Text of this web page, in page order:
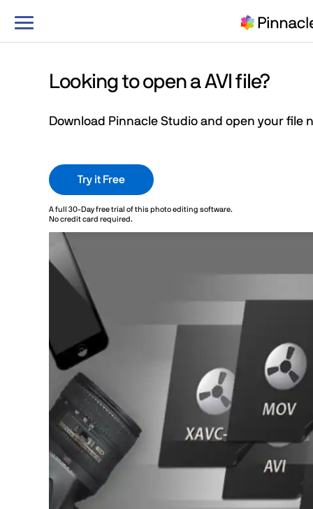
Toggle
Looking to open a AVI file?
Download Pinnacle Studio and open your file
Try it Free
A full 30-Day free trial of this photo editing software.
No credit card required.